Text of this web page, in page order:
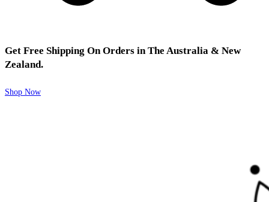
Get Free Shipping On Orders in The Australia & New
Zealand.
Shop Now